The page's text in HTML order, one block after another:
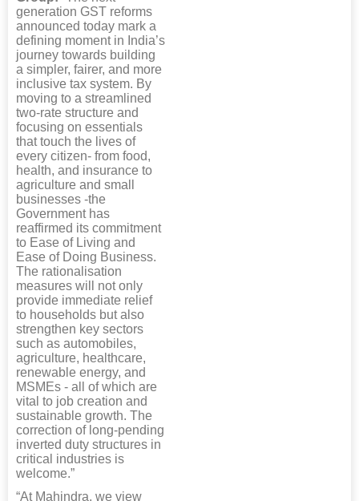
generation GST reforms
announced today mark a
defining moment in India’s
journey towards building
a simpler, fairer, and more
inclusive tax system. By
moving to a streamlined
two-rate structure and
focusing on essentials
that touch the lives of
every citizen- from food,
health, and insurance to
agriculture and small
businesses -the
Government has
reaffirmed its commitment
to Ease of Living and
Ease of Doing Business.
The rationalisation
measures will not only
provide immediate relief
to households but also
strengthen key sectors
such as automobiles,
agriculture, healthcare,
renewable energy, and
MSMEs - all of which are
vital to job creation and
sustainable growth. The
correction of long-pending
inverted duty structures in
critical industries is
welcome.”
“At Mahindra, we view